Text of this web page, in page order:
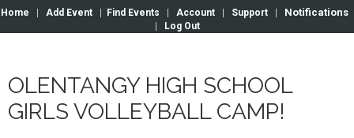
Home Add Event Find Events Account Support Notifications
Log Out
OLENTANGY HIGH SCHOOL
GIRLS VOLLEYBALL CAMP!